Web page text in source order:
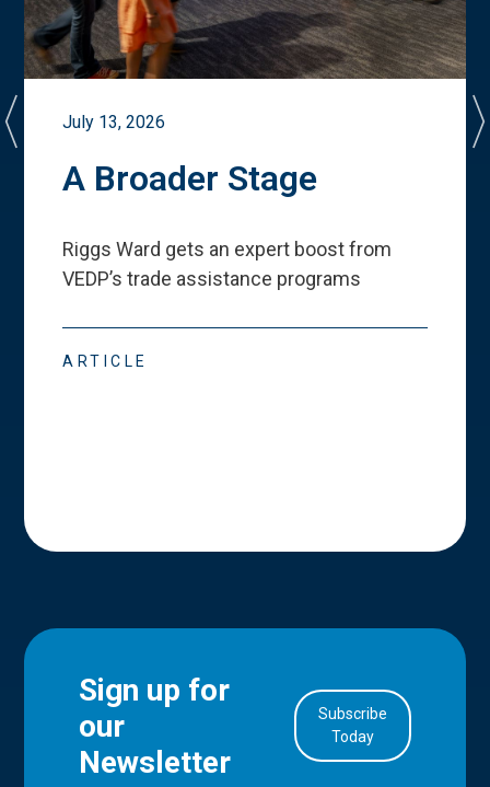
July 13, 2026
A Broader Stage
Riggs Ward gets an expert boost from
VEDP’s trade assistance programs
ARTICLE
Sign up for
our
Newsletter
Subscribe
Today